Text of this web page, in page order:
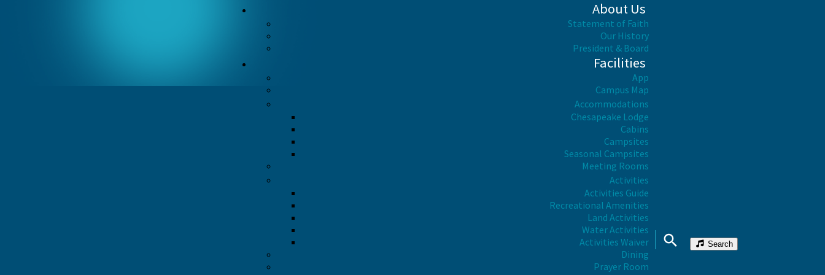
About Us
Statement of Faith
Our History
President & Board
Facilities
App
Campus Map
Accommodations
Chesapeake Lodge
Cabins
Campsites
Seasonal Campsites
Meeting Rooms
Activities
Activities Guide
Recreational Amenities
Land Activities
Water Activities
Activities Waiver
Dining
Prayer Room
Search